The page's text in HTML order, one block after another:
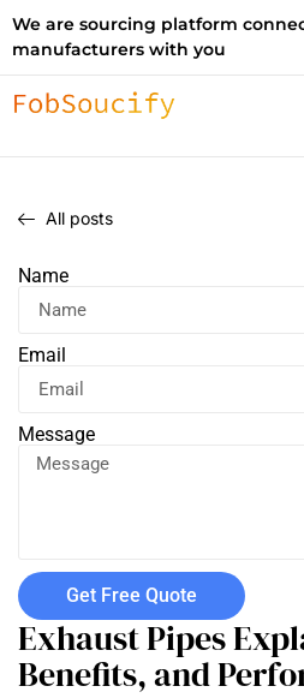
We are sourcing platform
manufacturers with you
All posts
Name
Email
Message
Get Free Quote
Exhaust Pipes
Benefits, and